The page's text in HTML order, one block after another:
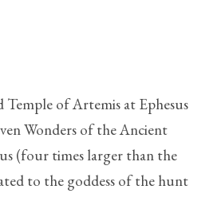
Temple of Artemis at Ephesus
Wonders of the Ancient
(four times larger than the
to the goddess of the hunt